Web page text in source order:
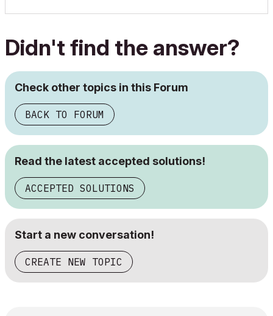
Didn't find the answer?
Check other topics in this Forum
BACK TO FORUM
Read the latest accepted solutions!
ACCEPTED SOLUTIONS
Start a new conversation!
CREATE NEW TOPIC